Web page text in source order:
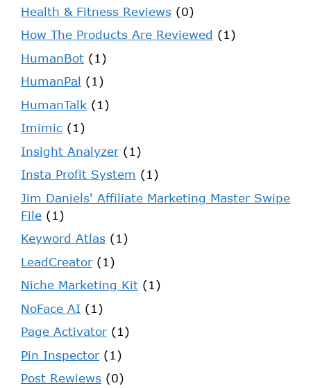
Health & Fitness Reviews (0)
How The Products Are Reviewed (1)
HumanBot (1)
HumanPal (1)
HumanTalk (1)
Imimic (1)
Insight Analyzer(1)
Insta Profit System (1)
Jim Daniels' Affiliate Marketing Master Swipe
File (1)
Keyword Atlas (1)
LeadCreator(1)
Niche Marketing Kit (1)
NoFace AI (1)
Page Activator(1)
Pin Inspector(1)
Post Rewiews (0)